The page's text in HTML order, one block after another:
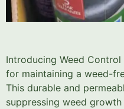
Introducing Weed
for maintaining a weed-
This durable and
suppressing weed